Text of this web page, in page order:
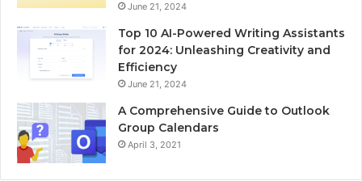
June 21, 2024
Top 10 AI-Powered Writing Assistants
for 2024: Unleashing Creativity and
Efficiency
June 21, 2024
A Comprehensive Guide to Outlook
Group Calendars
April 3, 2021